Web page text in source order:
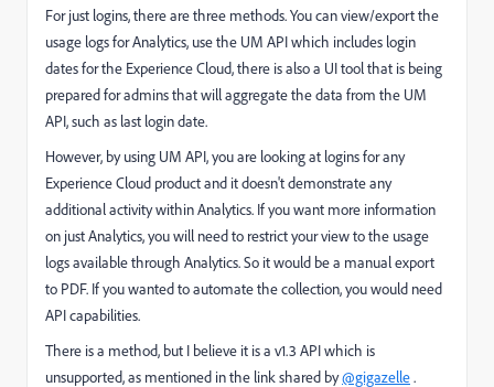
For just logins, there are three methods. You can view/export the
usage logs for Analytics, use the UM API which includes login
dates for the Experience Cloud, there is also a UI tool that is being
prepared for admins that will aggregate the data from the UM
API, such as last login date.
However, by using UM API, you are looking at logins for any
Experience Cloud product and it doesn't demonstrate any
additional activity within Analytics. If you want more information
on just Analytics, you will need to restrict your view to the usage
logs available through Analytics. So it would be a manual export
to PDF. If you wanted to automate the collection, you would need
API capabilities.
There is a method, but I believe it is a v1.3 API which is
unsupported, as mentioned in the link shared by@gigazelle.